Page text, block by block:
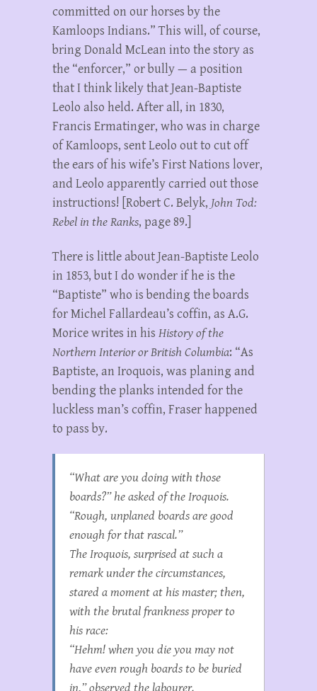
committed on our horses by the
Kamloops Indians.” This will, of course,
bring Donald McLean into the story as
the “enforcer,” or bully — a position
that I think likely that Jean-Baptiste
Leolo also held. After all, in 1830,
Francis Ermatinger, who was in charge
of Kamloops, sent Leolo out to cut off
the ears of his wife’s First Nations lover,
and Leolo apparently carried out those
instructions! [Robert C. Belyk, John Tod:
Rebel in the Ranks, page 89.]
There is little about Jean-Baptiste Leolo
in 1853, but I do wonder if he is the
“Baptiste” who is bending the boards
for Michel Fallardeau’s coffin, as A.G.
Morice writes in his History of the
Northern Interior or British Columbia: “As
Baptiste, an Iroquois, was planing and
bending the planks intended for the
luckless man’s coffin, Fraser happened
to pass by.
“What are you doing with those
boards?” he asked of the Iroquois.
“Rough, unplaned boards are good
enough for that rascal.”
The Iroquois, surprised at such a
remark under the circumstances,
stared a moment at his master; then,
with the brutal frankness proper to
his race:
“Hehm! when you die you may not
have even rough boards to be buried
in,” observed the labourer.